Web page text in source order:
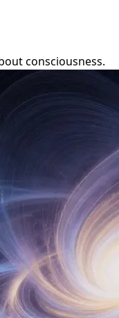
consciousness.